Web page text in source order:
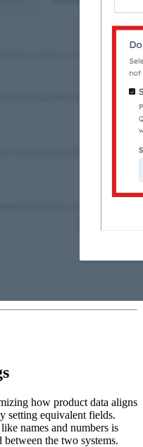
how product data aligns
setting equivalent fields.
names and numbers is
the two systems.